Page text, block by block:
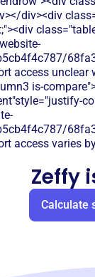
div><div
access
is-
access varies
Zeffy
Calculate